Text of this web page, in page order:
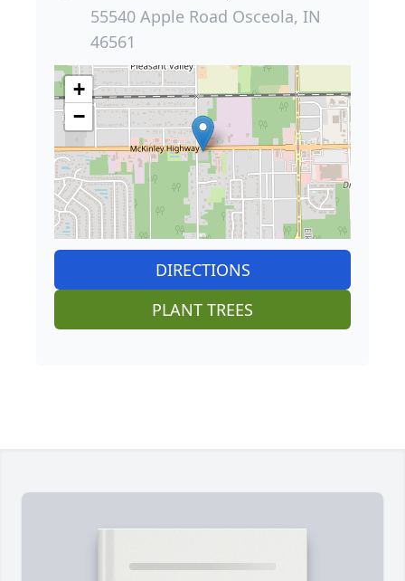
55540 Apple Road Osceola, IN
46561
+
−
DIRECTIONS
PLANT TREES